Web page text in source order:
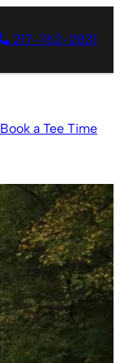
217-762-2831
Book a Tee Time